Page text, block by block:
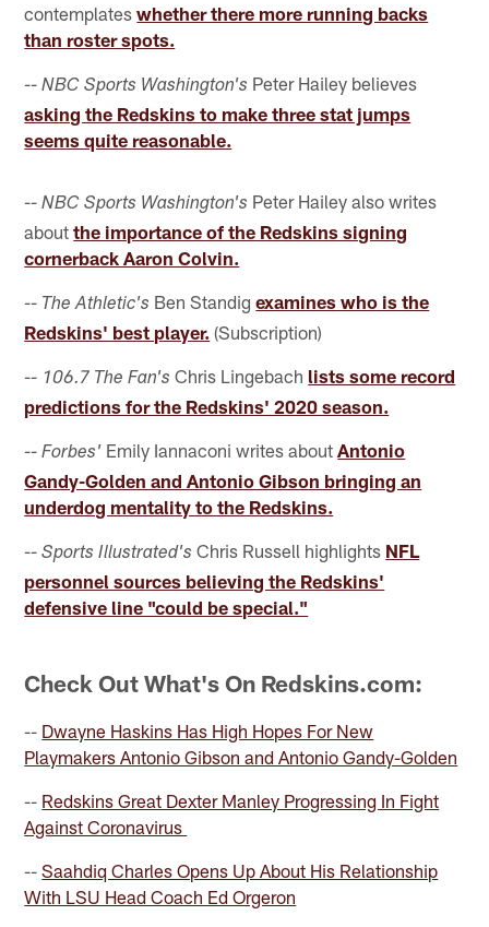
contemplateswhether there more running backs
than roster spots.
--NBC Sports Washington's Peter Hailey believes
asking the Redskins to make three stat jumps
seems quite reasonable.
--NBC Sports Washington's Peter Hailey also writes
aboutthe importance of the Redskins signing
cornerback Aaron Colvin.
-- The Athletic's Ben Standigexamines who is the
Redskins' best player. (Subscription)
-- 106.7 The Fan's Chris Lingebach lists some record
predictions for the Redskins' 2020 season.
--Forbes' Emily Iannaconi writes aboutAntonio
Gandy-Golden and Antonio Gibson bringing an
underdog mentality to the Redskins.
--Sports Illustrated's Chris Russell highlights NFL
personnel sources believing the Redskins'
defensive line "could be special."
Check Out What's On Redskins.com:
-- Dwayne Haskins Has High Hopes For New
Playmakers Antonio Gibson and Antonio Gandy-Golden
-- Redskins Great Dexter Manley Progressing In Fight
Against Coronavirus
--Saahdiq Charles Opens Up About His Relationship
With LSU Head Coach Ed Orgeron